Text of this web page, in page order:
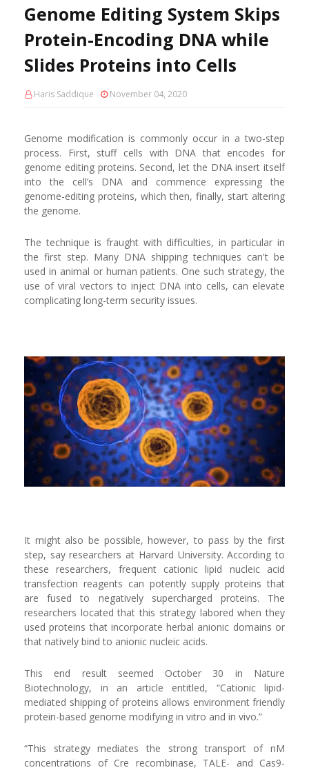
Genome Editing System Skips
Protein-Encoding DNA while
Slides Proteins into Cells
Haris Saddique November 04, 2020
Genome modification is commonly occur in a two-step
process. First, stuff cells with DNA that encodes for
genome editing proteins. Second, let the DNA insert itself
into the cell’s DNA and commence expressing the
genome-editing proteins, which then, finally, start altering
the genome.
The technique is fraught with difficulties, in particular in
the first step. Many DNA shipping techniques can't be
used in animal or human patients. One such strategy, the
use of viral vectors to inject DNA into cells, can elevate
complicating long-term security issues.
It might also be possible, however, to pass by the first
step, say researchers at Harvard University. According to
these researchers, frequent cationic lipid nucleic acid
transfection reagents can potently supply proteins that
are fused to negatively supercharged proteins. The
researchers located that this strategy labored when they
used proteins that incorporate herbal anionic domains or
that natively bind to anionic nucleic acids.
This end result seemed October 30 in Nature
Biotechnology, in an article entitled, “Cationic lipid-
mediated shipping of proteins allows environment friendly
protein-based genome modifying in vitro and in vivo.”
“This strategy mediates the strong transport of nM
concentrations of Cre recombinase, TALE- and Cas9-